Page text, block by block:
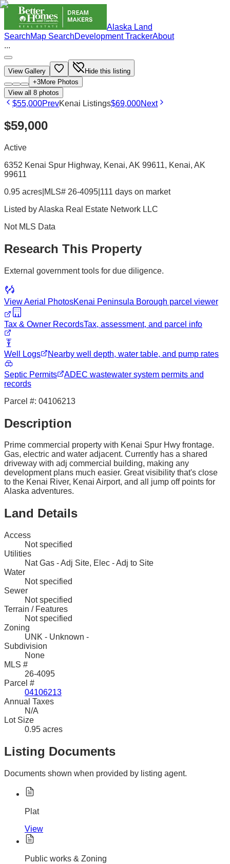
Alaska Land
SearchMap SearchDevelopment TrackerAbout
...
View Gallery
Hide this listing
+3More Photos
View all 8 photos
$55,000PrevKenai Listings$69,000Next
$59,000
Active
6352 Kenai Spur Highway, Kenai, AK 99611, Kenai, AK
99611
0.95 acres MLS# 26-4095 111 days on market
Listed byAlaska Real Estate Network LLC
Not MLS Data
Research This Property
External government tools for due diligence.
View Aerial PhotosKenai Peninsula Borough parcel viewer
Tax & Owner RecordsTax, assessment, and parcel info
Well Logs Nearby well depth, water table, and pump rates
Septic Permits
ADEC wastewater system permits and
records
Parcel #: 04106213
Description
Prime commercial property with Kenai Spur Hwy frontage.
Gas, electric and water adjacent. Currently has a shared
driveway with adj commercial building, making any
development plans much easier. Great visibility that's close
to the Kenai River, Kenai Airport, and all jump off points for
Alaska adventures.
Land Details
Access
Not specified
Utilities
Nat Gas - Adj Site, Elec - Adj to Site
Water
Not specified
Sewer
Not specified
Terrain / Features
Not specified
Zoning
UNK - Unknown -
Subdivision
None
MLS #
26-4095
Parcel #
04106213
Annual Taxes
N/A
Lot Size
0.95 acres
Listing Documents
Documents shown when provided by listing agent.
Plat
View
Public works & Zoning